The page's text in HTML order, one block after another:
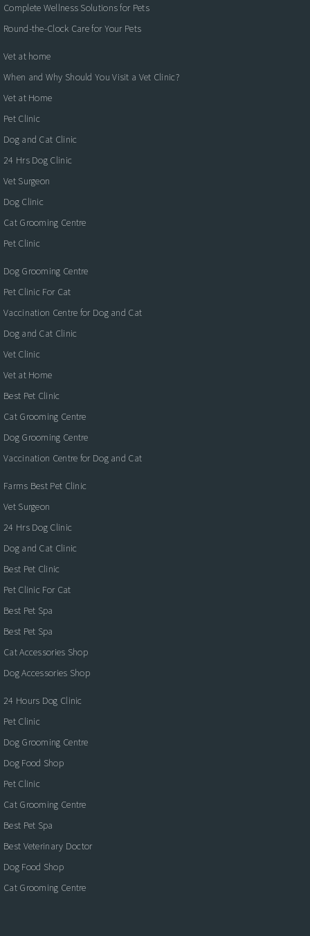
Complete Wellness Solutions for Pets
Round-the-Clock Care for Your Pets
Vet at home
When and Why Should You Visit a Vet Clinic?
Vet at Home
Pet Clinic
Dog and Cat Clinic
24 Hrs Dog Clinic
Vet Surgeon
Dog Clinic
Cat Grooming Centre
Pet Clinic
Dog Grooming Centre
Pet Clinic For Cat
Vaccination Centre for Dog and Cat
Dog and Cat Clinic
Vet Clinic
Vet at Home
Best Pet Clinic
Cat Grooming Centre
Dog Grooming Centre
Vaccination Centre for Dog and Cat
Farms Best Pet Clinic
Vet Surgeon
24 Hrs Dog Clinic
Dog and Cat Clinic
Best Pet Clinic
Pet Clinic For Cat
Best Pet Spa
Best Pet Spa
Cat Accessories Shop
Dog Accessories Shop
24 Hours Dog Clinic
Pet Clinic
Dog Grooming Centre
Dog Food Shop
Pet Clinic
Cat Grooming Centre
Best Pet Spa
Best Veterinary Doctor
Dog Food Shop
Cat Grooming Centre